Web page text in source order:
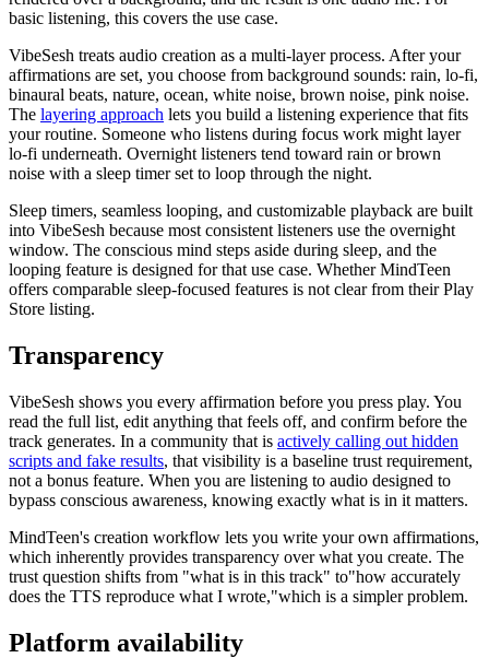
basic listening, this covers the use case.
VibeSesh treats audio creation as a multi-layer process. After your
affirmations are set, you choose from background sounds: rain, lo-fi,
binaural beats, nature, ocean, white noise, brown noise, pink noise.
The layering approach lets you build a listening experience that fits
your routine. Someone who listens during focus work might layer
lo-fi underneath. Overnight listeners tend toward rain or brown
noise with a sleep timer set to loop through the night.
Sleep timers, seamless looping, and customizable playback are built
into VibeSesh because most consistent listeners use the overnight
window. The conscious mind steps aside during sleep, and the
looping feature is designed for that use case. Whether MindTeen
offers comparable sleep-focused features is not clear from their Play
Store listing.
Transparency
VibeSesh shows you every affirmation before you press play. You
read the full list, edit anything that feels off, and confirm before the
track generates. In a community that is actively calling out hidden
scripts and fake results, that visibility is a baseline trust requirement,
not a bonus feature. When you are listening to audio designed to
bypass conscious awareness, knowing exactly what is in it matters.
MindTeen's creation workflow lets you write your own affirmations,
which inherently provides transparency over what you create. The
trust question shifts from "what is in this track" to"how accurately
does the TTS reproduce what I wrote,"which is a simpler problem.
Platform availability